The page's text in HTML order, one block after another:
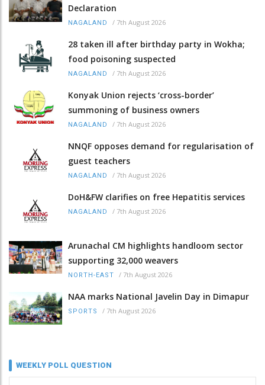
Declaration
NAGALAND / 7th August 2026
28 taken ill after birthday party in Wokha;
food poisoning suspected
NAGALAND / 7th August 2026
Konyak Union rejects ‘cross-border’
summoning of business owners
NAGALAND / 7th August 2026
NNQF opposes demand for regularisation of
guest teachers
NAGALAND / 7th August 2026
DoH&FW clarifies on free Hepatitis services
NAGALAND / 7th August 2026
Arunachal CM highlights handloom sector
supporting 32,000 weavers
NORTH-EAST / 7th August 2026
NAA marks National Javelin Day in Dimapur
SPORTS / 7th August 2026
WEEKLY POLL QUESTION